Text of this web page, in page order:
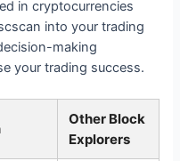
in cryptocurrencies
into your trading
making
your trading success.
Other Block
Explorers